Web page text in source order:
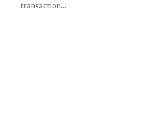
transaction...